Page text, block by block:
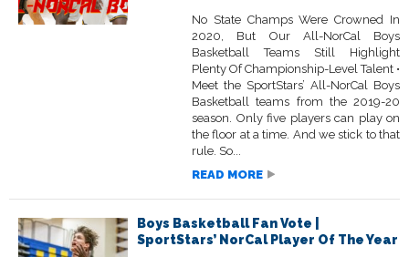
No State Champs Were Crowned In
2020, But Our All-NorCal Boys
Basketball Teams Still Highlight
Plenty Of Championship-Level Talent •
Meet the SportStars’ All-NorCal Boys
Basketball teams from the 2019-20
season. Only five players can play on
the floor at a time. And we stick to that
rule. So...
READ MORE
Boys Basketball Fan Vote |
SportStars’ NorCal Player Of The Year